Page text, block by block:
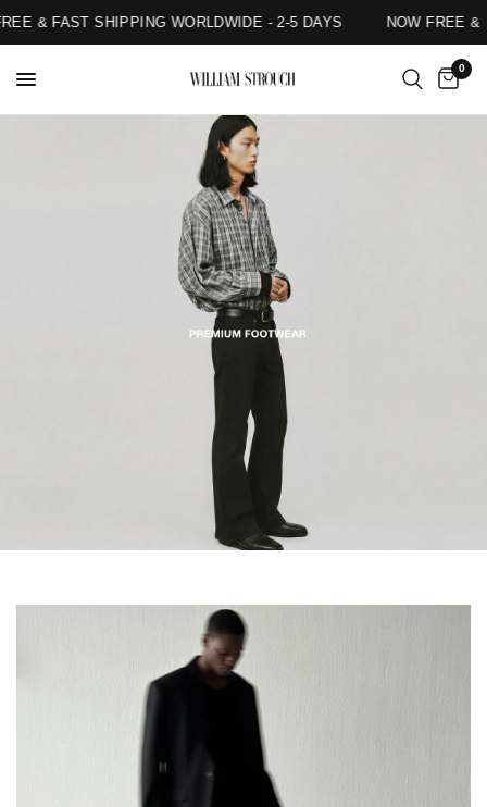
& FAST SHIPPING WORLDWIDE - 2-5 DAYS NOW FREE &
0